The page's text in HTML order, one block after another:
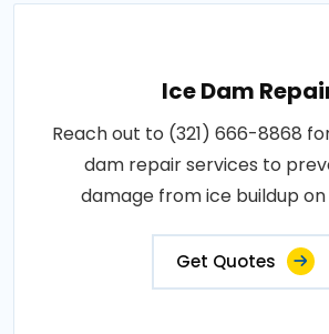
Ice Dam
Reach out to (321) 666-8868
dam repair services to
damage from ice buildup on
Get Quotes